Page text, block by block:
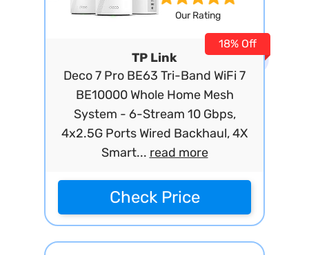
Our Rating
TP Link
Deco 7 Pro BE63 Tri-Band WiFi 7
BE10000 Whole Home Mesh
System - 6-Stream 10 Gbps,
4x2.5G Ports Wired Backhaul, 4X
Smart... read more
18% Off
Check Price